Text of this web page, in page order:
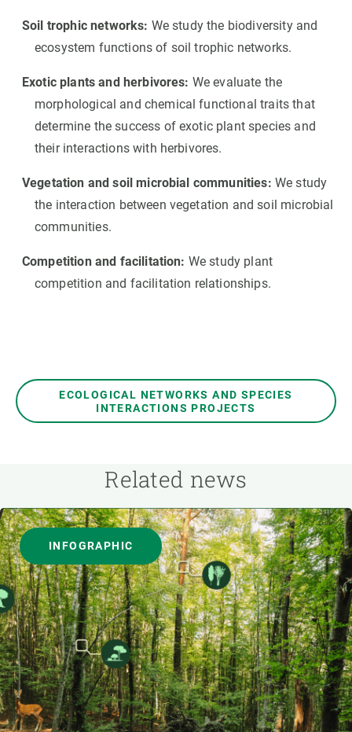
Soil trophic networks: We study the biodiversity and
ecosystem functions of soil trophic networks.
Exotic plants and herbivores: We evaluate the
morphological and chemical functional traits that
determine the success of exotic plant species and
their interactions with herbivores.
Vegetation and soil microbial communities: We study
the interaction between vegetation and soil microbial
communities.
Competition and facilitation: We study plant
competition and facilitation relationships.
ECOLOGICAL NETWORKS AND SPECIES
INTERACTIONS PROJECTS
Related news
INFOGRAPHIC